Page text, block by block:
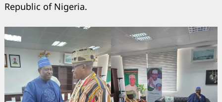
Republic of Nigeria.